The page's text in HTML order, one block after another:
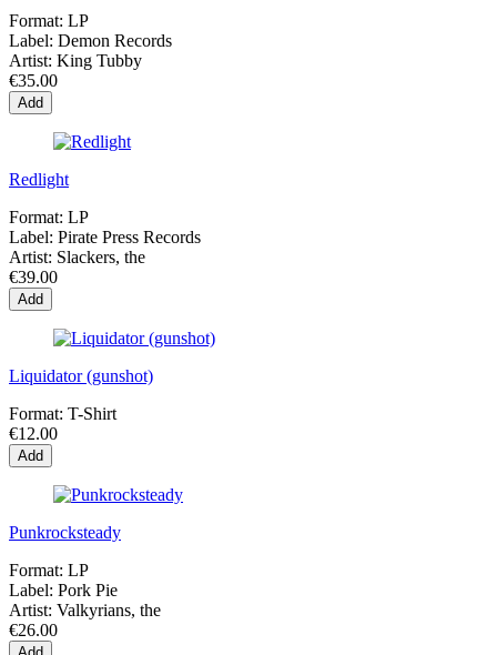
Format: LP
Label: Demon Records
Artist: King Tubby
€35.00
Add
Redlight
Format: LP
Label: Pirate Press Records
Artist: Slackers, the
€39.00
Add
Liquidator (gunshot)
Format: T-Shirt
€12.00
Add
Punkrocksteady
Format: LP
Label: Pork Pie
Artist: Valkyrians, the
€26.00